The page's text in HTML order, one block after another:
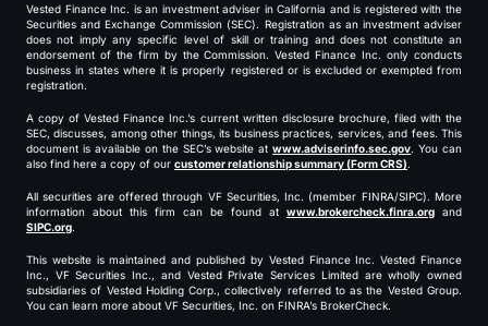
Vested Finance Inc. is an investment adviser in California and is registered with the
Securities and Exchange Commission (SEC). Registration as an investment adviser
does not imply any specific level of skill or training and does not constitute an
endorsement of the firm by the Commission. Vested Finance Inc. only conducts
business in states where it is properly registered or is excluded or exempted from
registration.
A copy of Vested Finance Inc.’s current written disclosure brochure, filed with the
SEC, discusses, among other things, its business practices, services, and fees. This
document is available on the SEC’s website atwww.adviserinfo.sec.gov. You can
also find here a copy of our customer relationship summary (Form CRS).
All securities are offered through VF Securities, Inc. (member FINRA/SIPC). More
information about this firm can be found at www.brokercheck.finra.org and
SIPC.org.
This website is maintained and published by Vested Finance Inc. Vested Finance
Inc., VF Securities Inc., and Vested Private Services Limited are wholly owned
subsidiaries of Vested Holding Corp., collectively referred to as the Vested Group.
You can learn more about VF Securities, Inc. on FINRA’s BrokerCheck.